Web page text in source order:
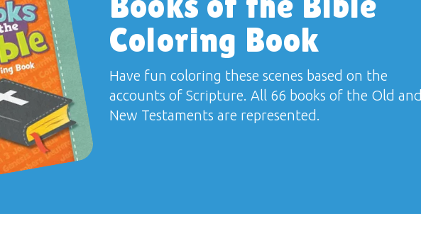
Coloring Book
Have fun coloring these scenes based on the
accounts of Scripture. All 66 books of the Old and
New Testaments are represented.